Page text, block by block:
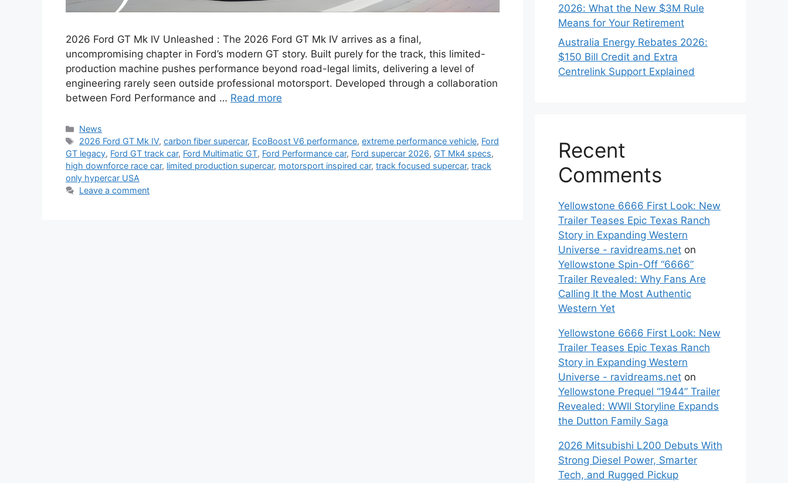
2026 Ford GT Mk IV Unleashed : The 2026 Ford GT Mk IV arrives as a final,
uncompromising chapter in Ford’s modern GT story. Built purely for the track, this limited-
production machine pushes performance beyond road-legal limits, delivering a level of
engineering rarely seen outside professional motorsport. Developed through a collaboration
between Ford Performance and … Read more
Categories
News
Tags
2026 Ford GT Mk IV,carbon fiber supercar, EcoBoost V6 performance,extreme performance vehicle, Ford
GT legacy, Ford GT track car, Ford Multimatic GT, Ford Performance car, Ford supercar 2026, GT Mk4 specs,
high downforce race car, limited production supercar, motorsport inspired car, track focused supercar, track
only hypercar USA
Leave a comment
2026: What the New $3M Rule
Means for Your Retirement
Australia Energy Rebates 2026:
$150 Bill Credit and Extra
Centrelink Support Explained
Recent
Comments
Yellowstone 6666 First Look: New
Trailer Teases Epic Texas Ranch
Story in Expanding Western
Universe - ravidreams.net on
Yellowstone Spin-Off “6666”
Trailer Revealed: Why Fans Are
Calling It the Most Authentic
Western Yet
Yellowstone 6666 First Look: New
Trailer Teases Epic Texas Ranch
Story in Expanding Western
Universe - ravidreams.net on
Yellowstone Prequel “1944” Trailer
Revealed: WWII Storyline Expands
the Dutton Family Saga
2026 Mitsubishi L200 Debuts With
Strong Diesel Power, Smarter
Tech, and Rugged Pickup